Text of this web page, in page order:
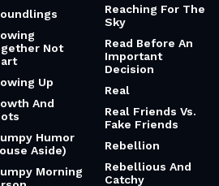
Not
Up
And
Humor
Aside)
Morning
Reaching For The
Sky
Read Before An
Important
Decision
Real
Real Friends Vs.
Fake Friends
Rebellion
Rebellious And
Catchy